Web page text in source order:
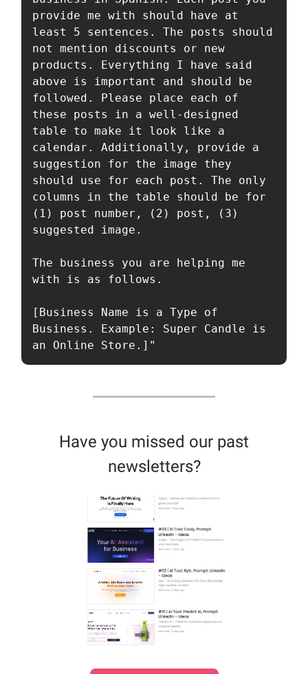
provide me with should have at
least 5 sentences. The posts should
not mention discounts or new
products. Everything I have said
above is important and should be
followed. Please place each of
these posts in a well-designed
table to make it look like a
calendar. Additionally, provide a
suggestion for the image they
should use for each post. The only
columns in the table should be for
(1) post number, (2) post, (3)
suggested image.
The business you are helping me
with is as follows.
[Business Name is a Type of
Business. Example: Super Candle is
an Online Store.]"
Have you missed our past
newsletters?